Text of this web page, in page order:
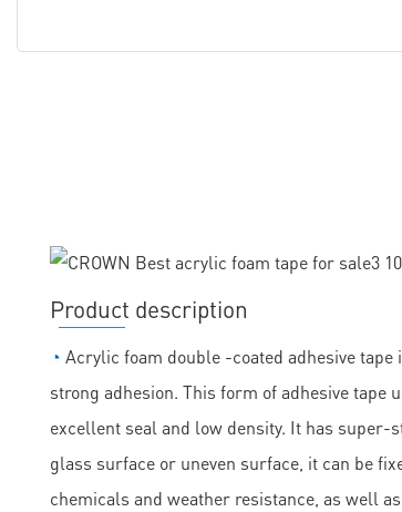
Product description
◔ Acrylic foam double -coated adhesive
strong adhesion. This form of adhesive tape
excellent seal and low density. It has
glass surface or uneven surface, it can be
chemicals and weather resistance, as well